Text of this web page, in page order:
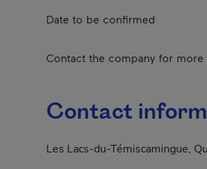
Date to be confirmed
Contact the company for more
Contact
Les Lacs-du-Témiscamingue,